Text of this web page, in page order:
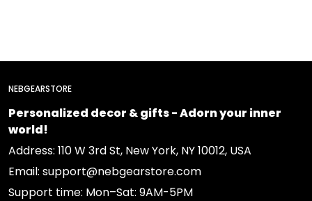
NEBGEARSTORE
Personalized decor & gifts - Adorn your inner
world!
Address: 110 W 3rd St, New York, NY 10012, USA
Email: support@nebgearstore.com
Support time: Mon–Sat: 9AM-5PM